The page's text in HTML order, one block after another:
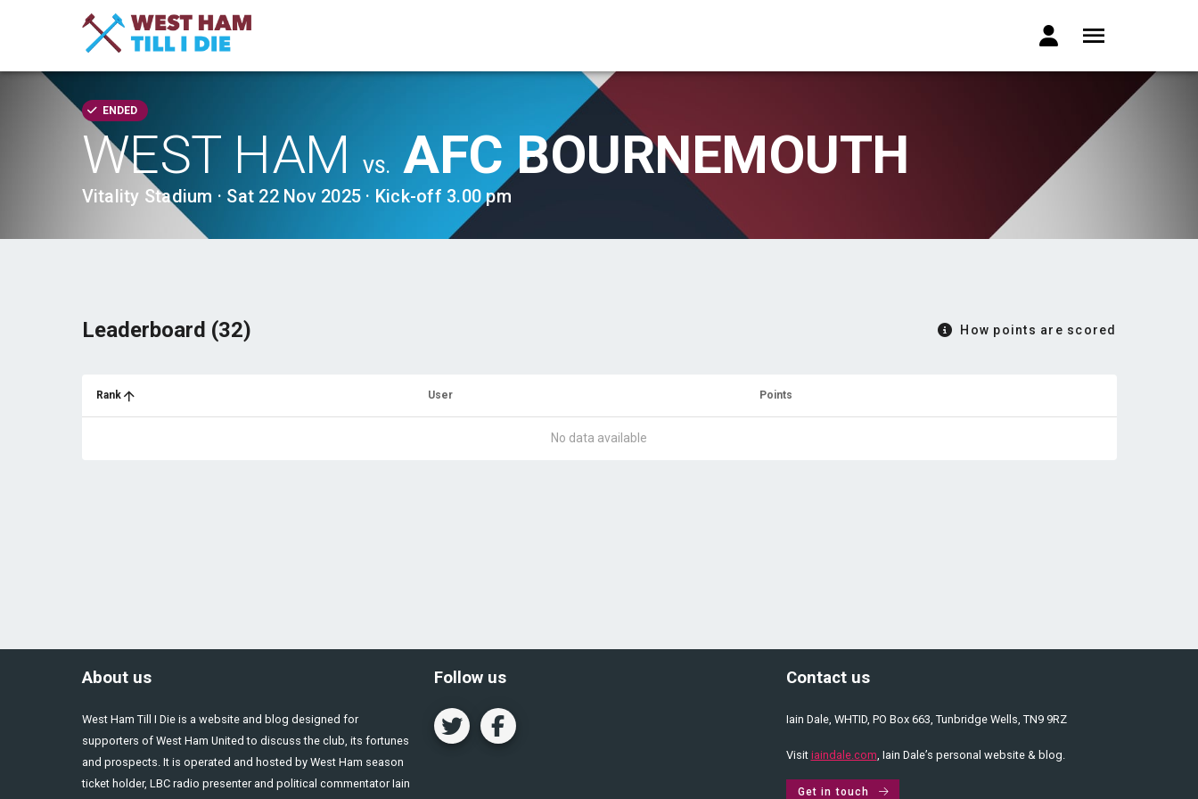
ENDED
WEST HAM VS. AFC BOURNEMOUTH
Vitality Stadium · Sat 22 Nov 2025 · Kick-off 3.00 pm
Leaderboard (32) How points are scored
Rank User Points
No data available
About us
West Ham Till I Die is a website and blog designed for
supporters of West Ham United to discuss the club, its fortunes
and prospects. It is operated and hosted by West Ham season
ticket holder, LBC radio presenter and political commentator Iain
Follow us Contact us
Iain Dale, WHTID, PO Box 663, Tunbridge Wells, TN9 9RZ
Visit iaindale.com, Iain Dale’s personal website & blog.
Get in touch